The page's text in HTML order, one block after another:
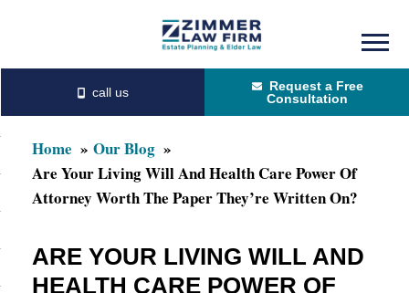
content
primary
sidebar
Request a Free
Consultation
Home
Our Blog
Are Your Living Will And Health Care Power Of
Attorney Worth The Paper They’re Written On?
ARE YOUR LIVING WILL AND
HEALTH CARE POWER OF